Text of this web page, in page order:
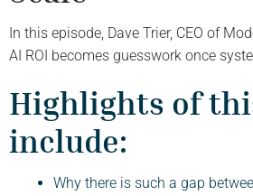
In this episode, Dave Trier, CEO of
AI ROI becomes guesswork once
Highlights of
include:
Why there is such a gap